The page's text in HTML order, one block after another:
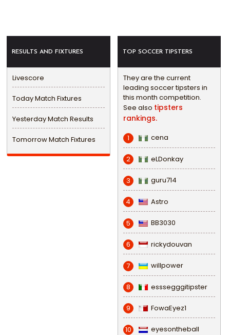
RESULTS AND FIXTURES
Livescore
Today Match Fixtures
Yesterday Match Results
Tomorrow Match Fixtures
TOP SOCCER TIPSTERS
They are the current
leading soccer tipsters in
this month competition.
See also tipsters
rankings.
1 cena
2 eLDonkay
3 guru714
4 Astro
5 BB3030
6 rickydouvan
7 willpower
8 esssegggitipster
9 FowaEyez1
10 eyesontheball